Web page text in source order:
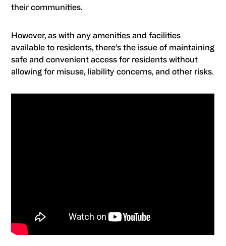
their communities.
However, as with any amenities and facilities
available to residents, there’s the issue of maintaining
safe and convenient access for residents without
allowing for misuse, liability concerns, and other risks.